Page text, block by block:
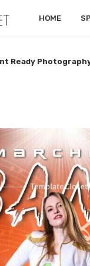
HOME
Ready